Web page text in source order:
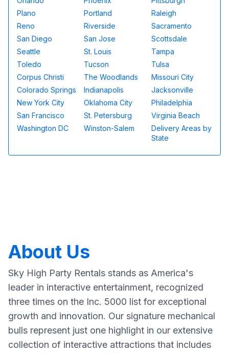
Plano
Portland
Raleigh
Reno
Riverside
Sacramento
San Diego
San Jose
Scottsdale
Seattle
St. Louis
Tampa
Toledo
Tucson
Tulsa
Corpus Christi
The Woodlands
Missouri City
Colorado Springs
Indianapolis
Jacksonville
New York City
Oklahoma City
Philadelphia
San Francisco
St. Petersburg
Virginia Beach
Washington DC
Winston-Salem
Delivery Areas by
State
About Us
Sky High Party Rentals stands as America's
leader in interactive entertainment, recognized
three times on the Inc. 5000 list for exceptional
growth and innovation. Our signature mechanical
bulls represent just one highlight in our extensive
collection of interactive attractions that includes